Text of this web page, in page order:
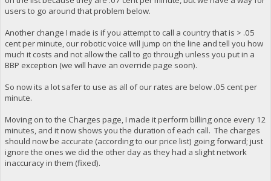
users to go around that problem below.
Another change I made is if you attempt to call a country that is > .05
cent per minute, our robotic voice will jump on the line and tell you how
much it costs and not allow the call to go through unless you put in a
BBP exception (we will have an override page soon).
So now its a lot safer to use as all of our rates are below .05 cent per
minute.
Moving on to the Charges page, I made it perform billing once every 12
minutes, and it now shows you the duration of each call. The charges
should now be accurate (according to our price list) going forward; just
ignore the ones we did the other day as they had a slight network
inaccuracy in them (fixed).